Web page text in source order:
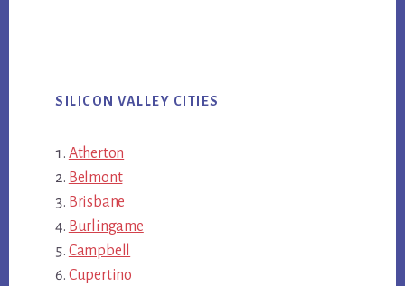
SILICON VALLEY CITIES
Atherton
Belmont
Brisbane
Burlingame
Campbell
Cupertino